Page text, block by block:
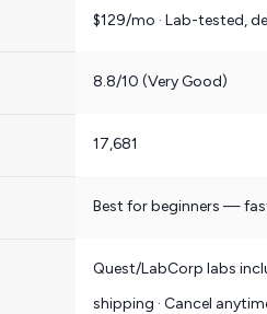
$129/mo · Lab-tested,
8.8/10 (Very Good)
17,681
Best for beginners —
Quest/LabCorp labs
shipping · Cancel